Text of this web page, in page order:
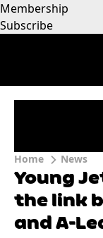
Membership
Subscribe
Home News
Young
the link
and A-